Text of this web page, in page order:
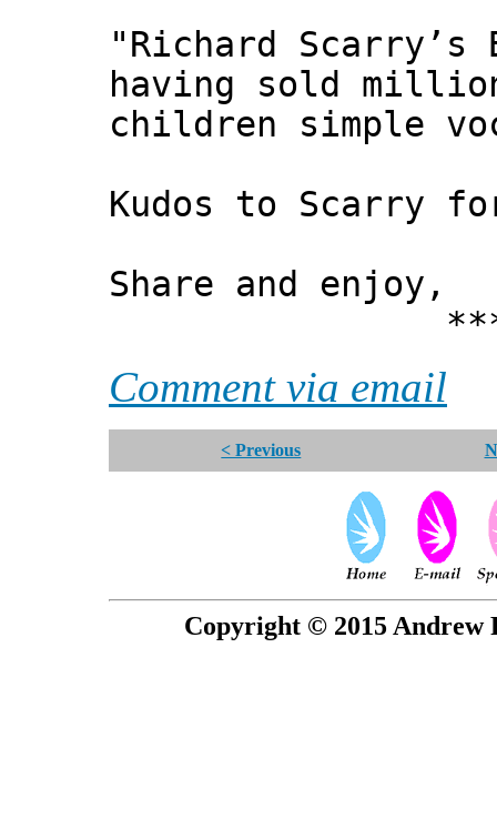
"Richard
having sold
children simple
Kudos to Scarry
Share and enjoy,
***
Comment via email
< Previous
Copyright © 2015 Andrew